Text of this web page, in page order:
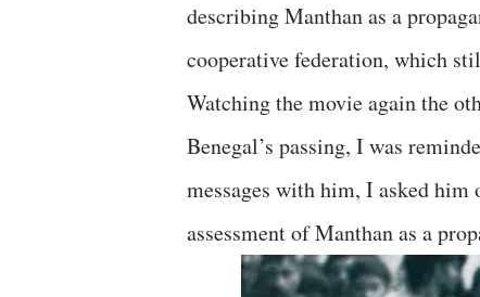
describing Manthan as a
cooperative federation, which
Watching the movie again the
Benegal’s passing, I was
messages with him, I asked him
assessment of Manthan as a